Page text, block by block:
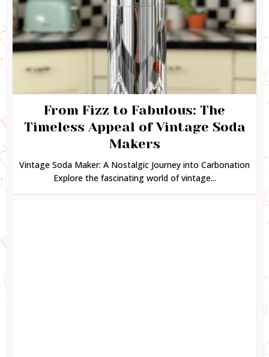
From Fizz to Fabulous: The
Timeless Appeal of Vintage Soda
Makers
Vintage Soda Maker: A Nostalgic Journey into Carbonation
Explore the fascinating world of vintage...